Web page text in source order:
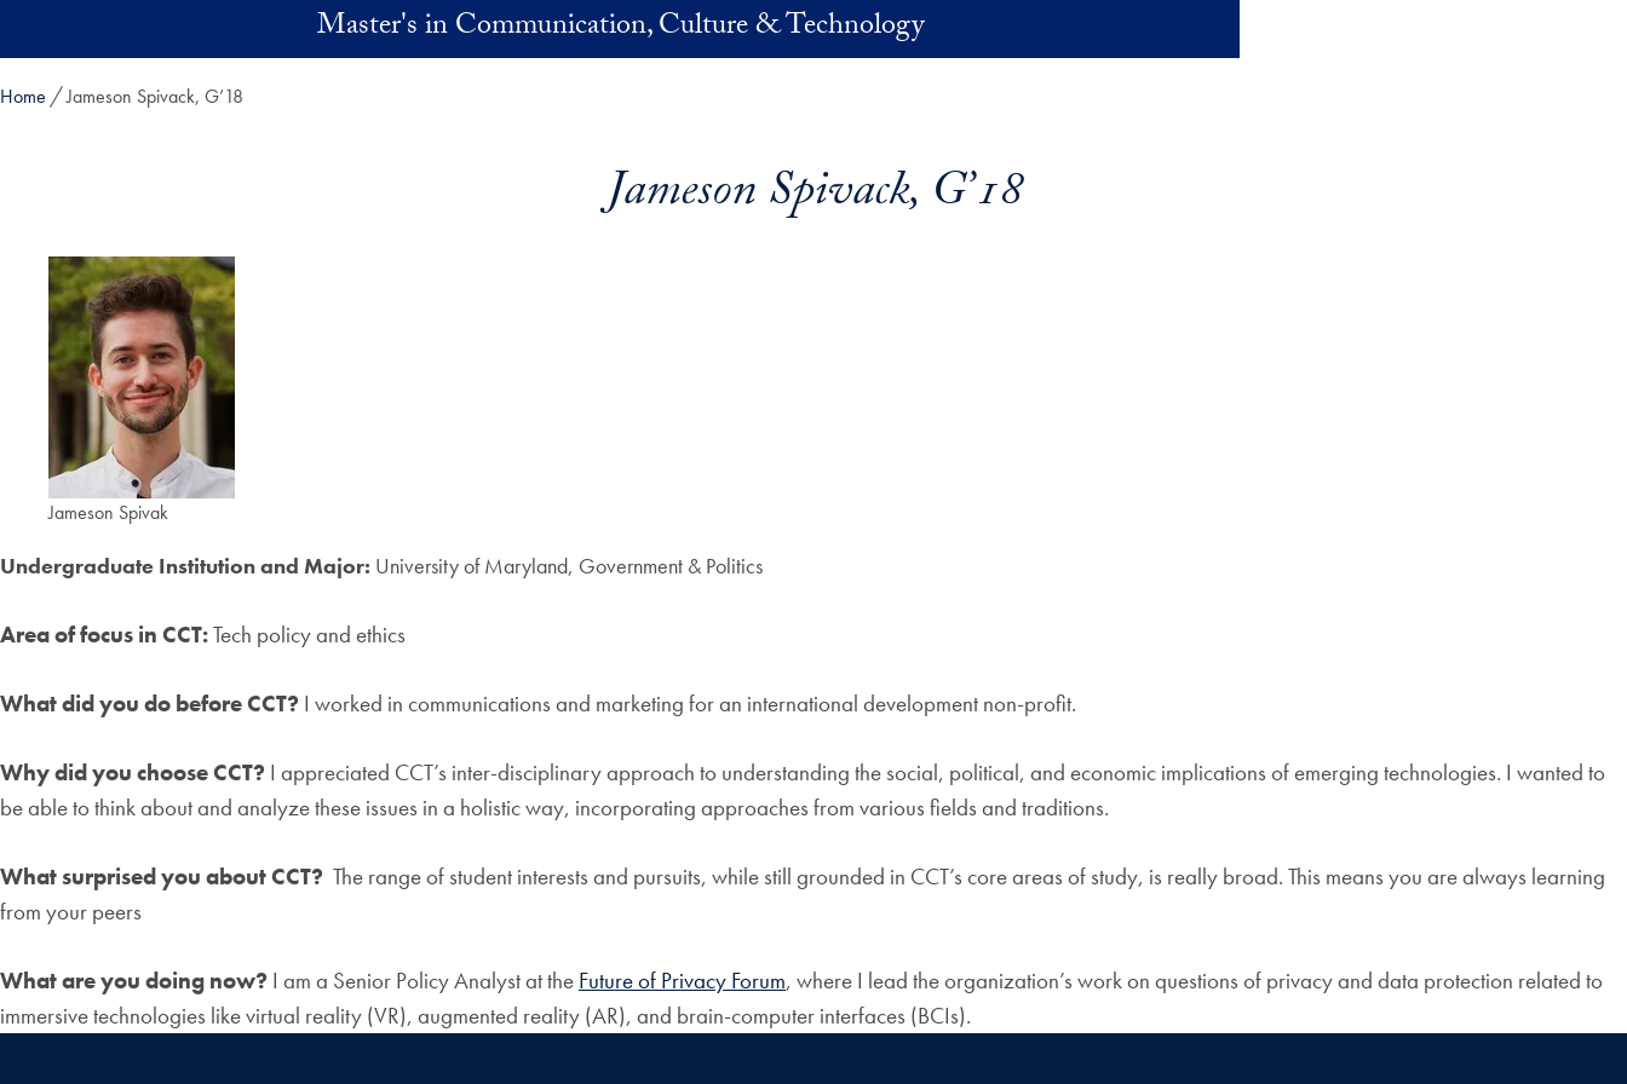
Master's in Communication, Culture & Technology
Home Jameson Spivack, G’18
Jameson Spivack, G’18
Jameson Spivak
Undergraduate Institution and Major: University of Maryland, Government & Politics
Area of focus in CCT:Tech policy and ethics
What did you do before CCT? I worked in communications and marketing for an international development non-profit.
Why did you choose CCT? I appreciated CCT’s inter-disciplinary approach to understanding the social, political, and economic implications of emerging technologies. I wanted to
be able to think about and analyze these issues in a holistic way, incorporating approaches from various fields and traditions.
What surprised you about CCT? The range of student interests and pursuits, while still grounded in CCT’s core areas of study, is really broad. This means you are always learning
from your peers
What are you doing now? I am a Senior Policy Analyst at the Future of Privacy Forum, where I lead the organization’s work on questions of privacy and data protection related to
immersive technologies like virtual reality (VR), augmented reality (AR), and brain-computer interfaces (BCIs).